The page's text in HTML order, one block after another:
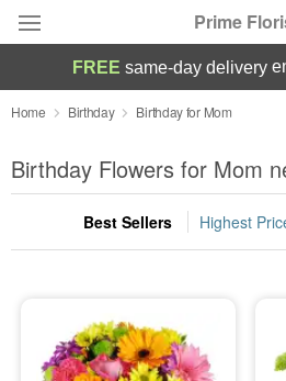
Prime
Deal of the Day
Summer Featured
Occasions
Sympathy and Funeral
FREE same-day delivery
Home Birthday Birthday for Mom
Birthday Flowers for Mom
Best Sellers Highest